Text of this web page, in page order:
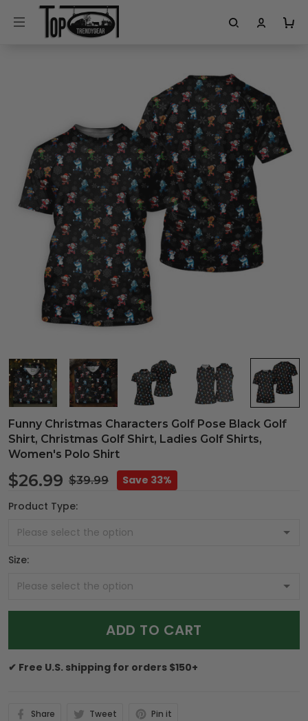
Funny Christmas Characters Golf Pose Black Golf
Shirt, Christmas Golf Shirt, Ladies Golf Shirts,
Women's Polo Shirt
$26.99 $39.99
Save 33%
Product Type:
Size:
ADD TO CART
✔ Free U.S. shipping for orders $150+
Share Tweet Pin it